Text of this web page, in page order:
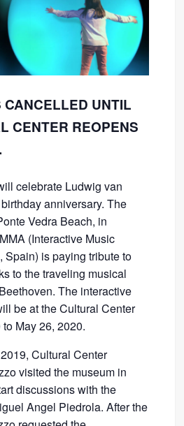
CANCELLED UNTIL
CENTER REOPENS
celebrate Ludwig van
anniversary. The
Vedra Beach, in
(Interactive Music
Spain) is paying tribute to
to the traveling musical
The interactive
be at the Cultural Center
May 26, 2020.
Cultural Center
visited the museum in
discussions with the
Angel Piedrola. After the